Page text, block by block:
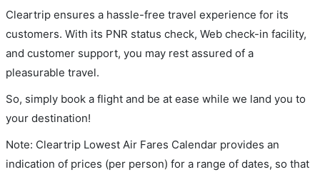
Cleartrip ensures a hassle-free travel experience for its
customers. With its PNR status check, Web check-in facility,
and customer support, you may rest assured of a
pleasurable travel.
So, simply book a flight and be at ease while we land you to
your destination!
Note: Cleartrip Lowest Air Fares Calendar provides an
indication of prices (per person) for a range of dates, so that